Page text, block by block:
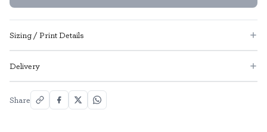
Sizing / Print Details
Delivery
Share